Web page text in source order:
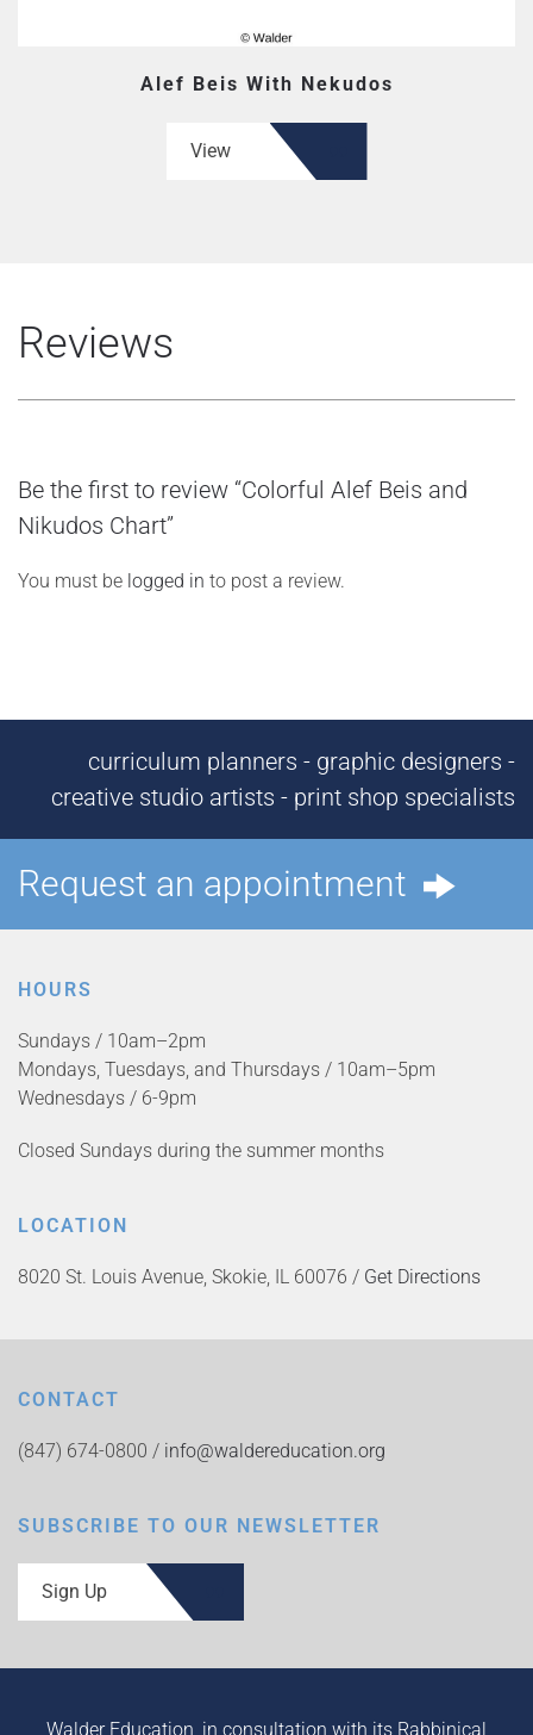
Alef Beis With Nekudos
View
Reviews
Be the first to review “Colorful Alef Beis and
Nikudos Chart”
You must be logged in to post a review.
curriculum planners - graphic designers -
creative studio artists - print shop specialists
Request an appointment
HOURS
Sundays / 10am–2pm
Mondays, Tuesdays, and Thursdays / 10am–5pm
Wednesdays / 6-9pm
Closed Sundays during the summer months
LOCATION
8020 St. Louis Avenue, Skokie, IL 60076 / Get Directions
CONTACT
(847) 674-0800 / info@waldereducation.org
SUBSCRIBE TO OUR NEWSLETTER
Sign Up
Walder Education, in consultation with its Rabbinical